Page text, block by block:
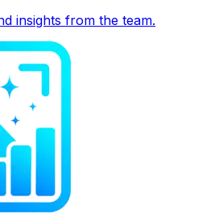
insights from the team.